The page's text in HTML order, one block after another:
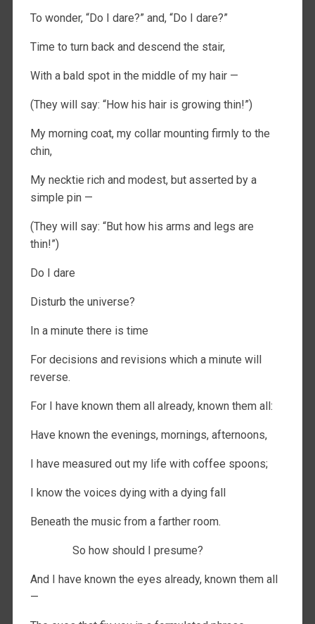
To wonder, “Do I dare?” and, “Do I dare?”
Time to turn back and descend the stair,
With a bald spot in the middle of my hair —
(They will say: “How his hair is growing thin!”)
My morning coat, my collar mounting firmly to the
chin,
My necktie rich and modest, but asserted by a
simple pin —
(They will say: “But how his arms and legs are
thin!”)
Do I dare
Disturb the universe?
In a minute there is time
For decisions and revisions which a minute will
reverse.
For I have known them all already, known them all:
Have known the evenings, mornings, afternoons,
I have measured out my life with coffee spoons;
I know the voices dying with a dying fall
Beneath the music from a farther room.
So how should I presume?
And I have known the eyes already, known them all
—